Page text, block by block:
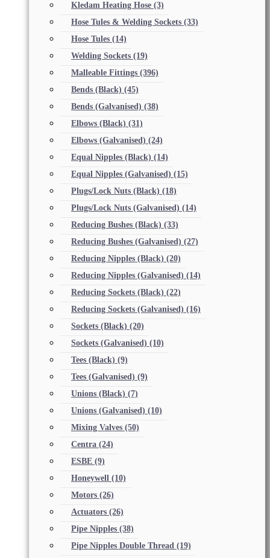
Kledam Heating Hose (3)
Hose Tules & Welding Sockets (33)
Hose Tules (14)
Welding Sockets (19)
Malleable Fittings (396)
Bends (Black) (45)
Bends (Galvanised) (38)
Elbows (Black) (31)
Elbows (Galvanised) (24)
Equal Nipples (Black) (14)
Equal Nipples (Galvanised) (15)
Plugs/Lock Nuts (Black) (18)
Plugs/Lock Nuts (Galvanised) (14)
Reducing Bushes (Black) (33)
Reducing Bushes (Galvanised) (27)
Reducing Nipples (Black) (20)
Reducing Nipples (Galvanised) (14)
Reducing Sockets (Black) (22)
Reducing Sockets (Galvanised) (16)
Sockets (Black) (20)
Sockets (Galvanised) (10)
Tees (Black) (9)
Tees (Galvanised) (9)
Unions (Black) (7)
Unions (Galvanised) (10)
Mixing Valves (50)
Centra (24)
ESBE (9)
Honeywell (10)
Motors (26)
Actuators (26)
Pipe Nipples (38)
Pipe Nipples Double Thread (19)